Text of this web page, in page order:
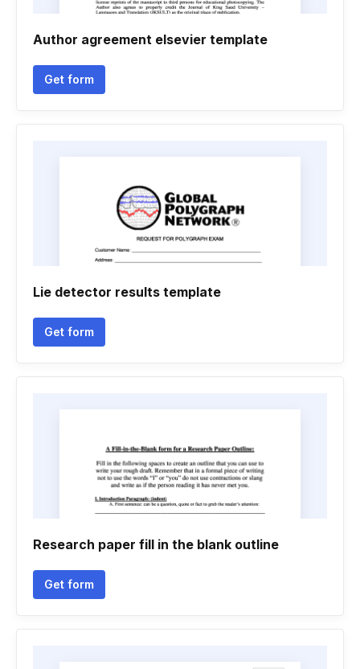
Author agreement elsevier template
Get form
Lie detector results template
Get form
Research paper fill in the blank outline
Get form